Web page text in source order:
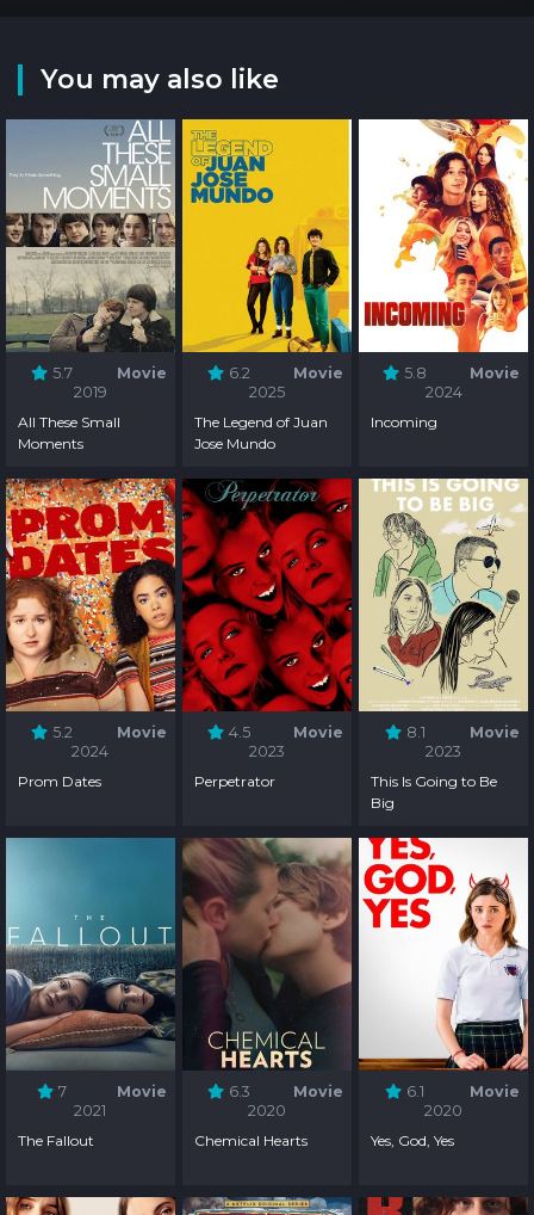
You may also like
5.7
Movie
2019
All These Small
Moments
6.2
Movie
2025
The Legend of Juan
Jose Mundo
5.8
Movie
2024
Incoming
5.2
Movie
2024
Prom Dates
4.5
Movie
2023
Perpetrator
8.1
Movie
2023
This Is Going to Be
Big
7
Movie
2021
The Fallout
6.3
Movie
2020
Chemical Hearts
6.1
Movie
2020
Yes, God, Yes